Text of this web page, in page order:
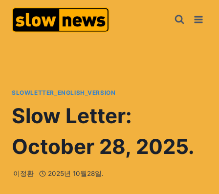
SLOWLETTER_ENGLISH_VERSION
Slow Letter:
October 28, 2025.
이정환 2025년 10월28일.